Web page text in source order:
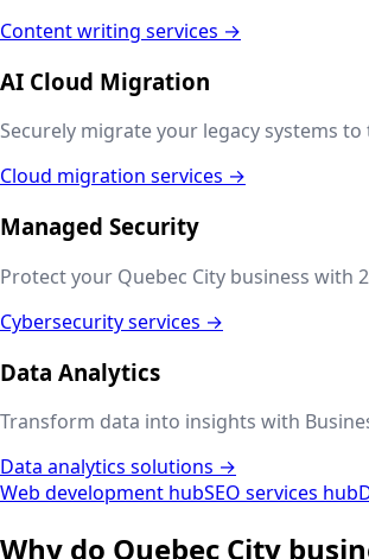
Content writing services →
AI Cloud Migration
Securely migrate your legacy systems
Cloud migration services →
Managed Security
Protect your Quebec City business with
Cybersecurity services →
Data Analytics
Transform data into insights with
Data analytics solutions →
Web development hubSEO services hub
Why do Quebec City